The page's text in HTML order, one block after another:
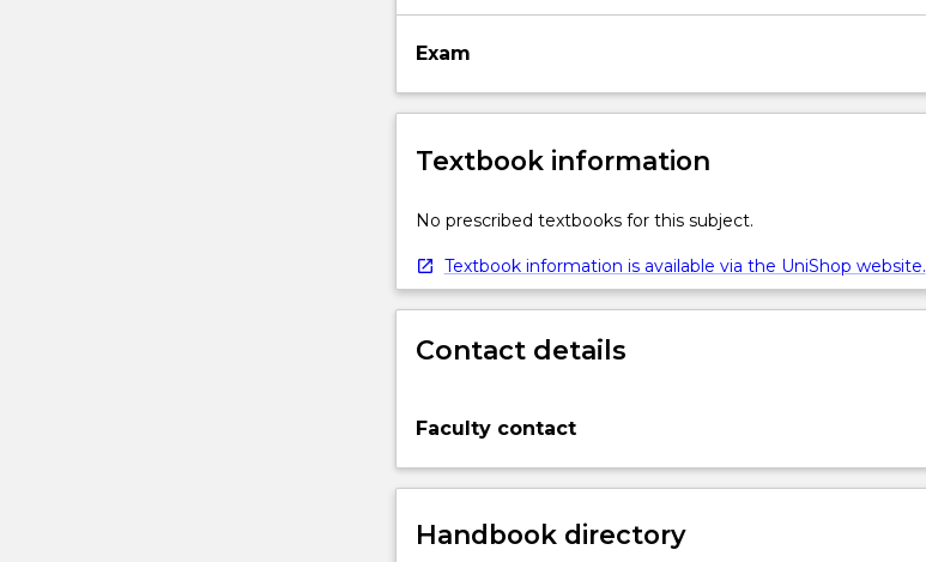
Exam
Textbook information
No prescribed textbooks for this subject.
Textbook information is available via the UniShop website.
Contact details
Faculty contact
Handbook directory